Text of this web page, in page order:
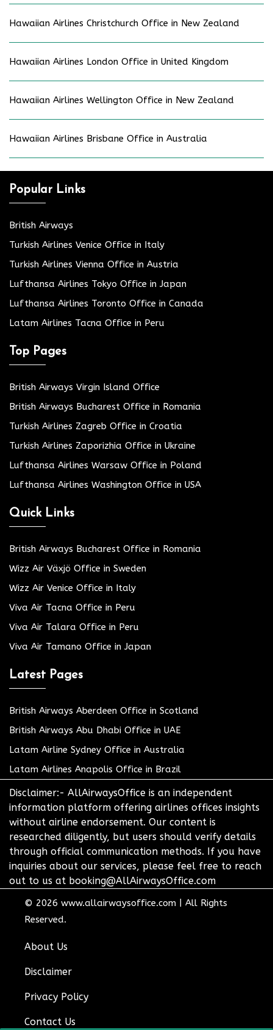
Hawaiian Airlines Christchurch Office in New Zealand
Hawaiian Airlines London Office in United Kingdom
Hawaiian Airlines Wellington Office in New Zealand
Hawaiian Airlines Brisbane Office in Australia
Popular Links
British Airways
Turkish Airlines Venice Office in Italy
Turkish Airlines Vienna Office in Austria
Lufthansa Airlines Tokyo Office in Japan
Lufthansa Airlines Toronto Office in Canada
Latam Airlines Tacna Office in Peru
Top Pages
British Airways Virgin Island Office
British Airways Bucharest Office in Romania
Turkish Airlines Zagreb Office in Croatia
Turkish Airlines Zaporizhia Office in Ukraine
Lufthansa Airlines Warsaw Office in Poland
Lufthansa Airlines Washington Office in USA
Quick Links
British Airways Bucharest Office in Romania
Wizz Air Växjö Office in Sweden
Wizz Air Venice Office in Italy
Viva Air Tacna Office in Peru
Viva Air Talara Office in Peru
Viva Air Tamano Office in Japan
Latest Pages
British Airways Aberdeen Office in Scotland
British Airways Abu Dhabi Office in UAE
Latam Airline Sydney Office in Australia
Latam Airlines Anapolis Office in Brazil
Disclaimer:- AllAirwaysOffice is an independent
information platform offering airlines offices insights
without airline endorsement. Our content is
researched diligently, but users should verify details
through official communication methods. If you have
inquiries about our services, please feel free to reach
out to us at booking@AllAirwaysOffice.com
© 2026 www.allairwaysoffice.com
All Rights
Reserved.
About Us
Disclaimer
Privacy Policy
Contact Us